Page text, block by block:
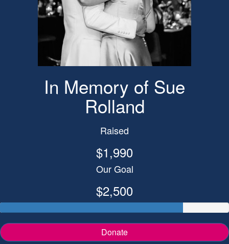
In Memory of Sue
Rolland
Raised
$1,990
Our Goal
$2,500
Donate